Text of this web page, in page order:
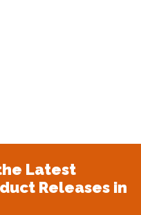
Latest
Releases in